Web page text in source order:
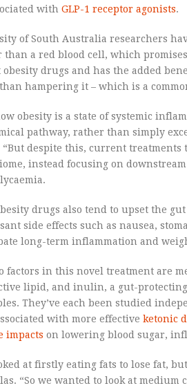
with GLP-1 receptor agonists.
of South Australia researchers
than a red blood cell, which
obesity drugs and has the added
hampering it – which is a
obesity is a state of systemic
pathway, rather than simply
“But despite this, current treatments
instead focusing on
drugs also tend to upset the
side effects such as nausea,
long-term inflammation and
factors in this novel treatment are
lipid, and inulin, a gut-
They’ve each been studied
with more effective ketonic
impacts on lowering blood sugar,
at firstly eating fats to lose fat,
“So we wanted to look at